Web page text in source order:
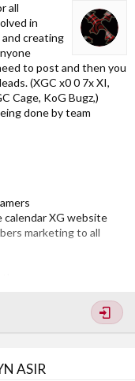
all
in
creating
to post and then you
(XGC x0 0 7x XI,
Cage, KoG Bugz,)
done by team
calendar XG website
marketing to all
and modding streams
ASIR